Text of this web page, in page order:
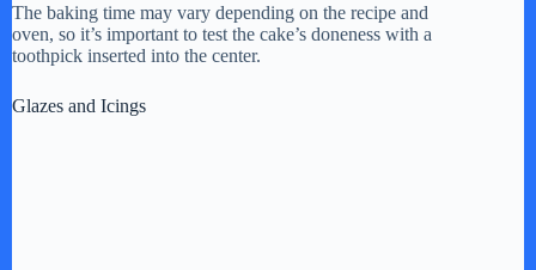
The baking time may vary depending on the recipe and
oven, so it’s important to test the cake’s doneness with a
toothpick inserted into the center.
Glazes and Icings